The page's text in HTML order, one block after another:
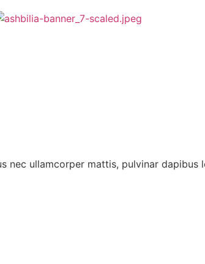
nec ullamcorper mattis, pulvinar dapibus